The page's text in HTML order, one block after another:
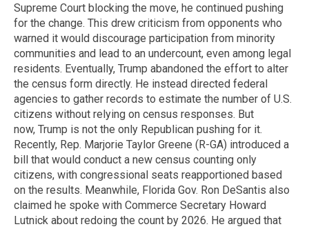
Supreme Court blocking the move, he continued pushing
for the change. This drew criticism from opponents who
warned it would discourage participation from minority
communities and lead to an undercount, even among legal
residents. Eventually, Trump abandoned the effort to alter
the census form directly. He instead directed federal
agencies to gather records to estimate the number of U.S.
citizens without relying on census responses. But
now, Trump is not the only Republican pushing for it.
Recently, Rep. Marjorie Taylor Greene (R-GA) introduced a
bill that would conduct a new census counting only
citizens, with congressional seats reapportioned based
on the results. Meanwhile, Florida Gov. Ron DeSantis also
claimed he spoke with Commerce Secretary Howard
Lutnick about redoing the count by 2026. He argued that